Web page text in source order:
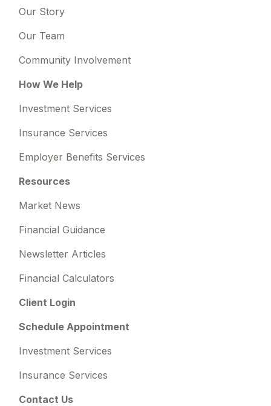
Our Story
Our Team
Community Involvement
How We Help
Investment Services
Insurance Services
Employer Benefits Services
Resources
Market News
Financial Guidance
Newsletter Articles
Financial Calculators
Client Login
Schedule Appointment
Investment Services
Insurance Services
Contact Us